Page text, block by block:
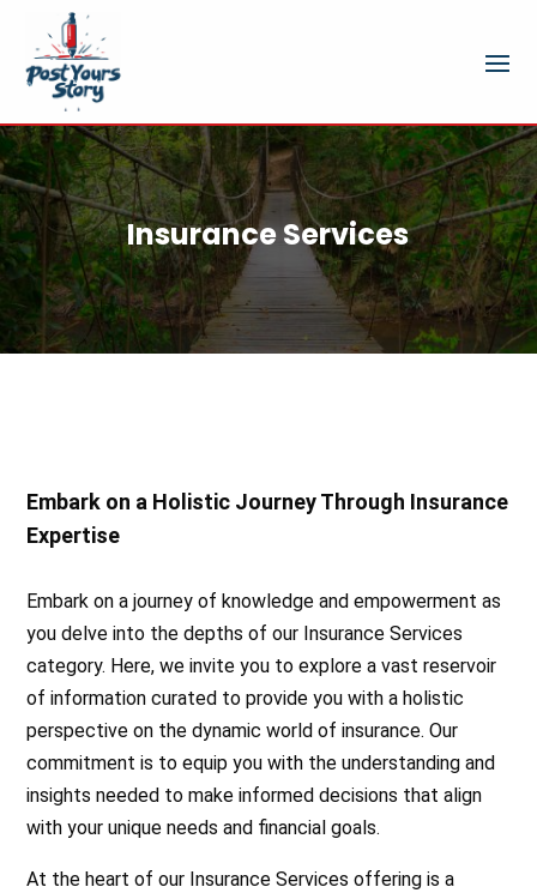
Insurance Services
Embark on a Holistic Journey Through Insurance
Expertise
Embark on a journey of knowledge and empowerment as
you delve into the depths of our Insurance Services
category. Here, we invite you to explore a vast reservoir
of information curated to provide you with a holistic
perspective on the dynamic world of insurance. Our
commitment is to equip you with the understanding and
insights needed to make informed decisions that align
with your unique needs and financial goals.
At the heart of our Insurance Services offering is a